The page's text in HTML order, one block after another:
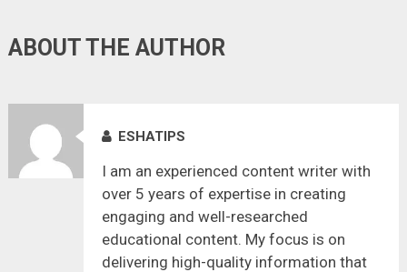
ABOUT THE AUTHOR
ESHATIPS
I am an experienced content writer with
over 5 years of expertise in creating
engaging and well-researched
educational content. My focus is on
delivering high-quality information that